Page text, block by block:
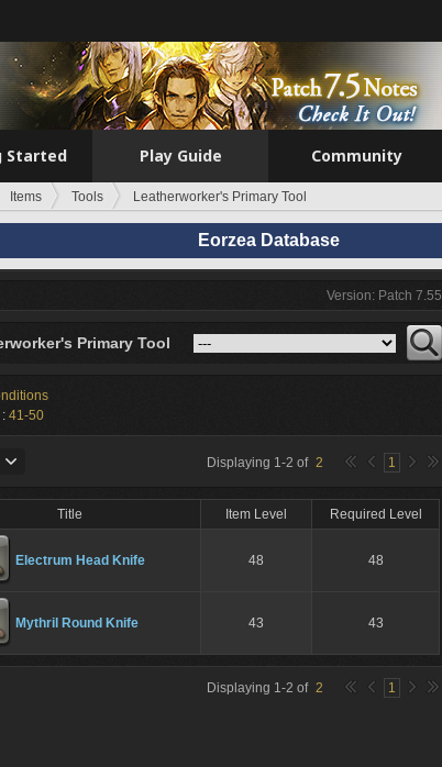
Started Play Guide Community
Items Tools Leatherworker's Primary Tool
Eorzea Database
Version: Patch 7.55
Primary Tool
41-50
Displaying 1-2 of 2 1
Title Item Level Required Level
Electrum Head Knife 48 48
Mythril Round Knife 43 43
Displaying 1-2 of 2 1